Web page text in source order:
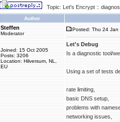
Topic: Let's Encrypt ::
Author
Steffen
Moderator
Joined: 15 Oct 2005
Posts: 3206
Location: Hilversum, NL,
EU
Posted: Thu 24 Jan
Let's Debug
Is a diagnostic tool/
Using a set of tests
rate limiting,
basic DNS setup,
problems with
networking issues,